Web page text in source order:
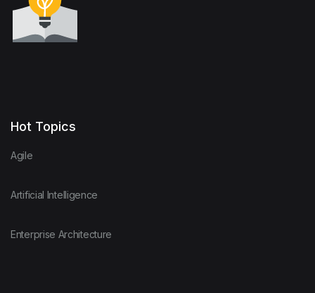
Hot Topics
Agile
Artificial Intelligence
Enterprise Architecture